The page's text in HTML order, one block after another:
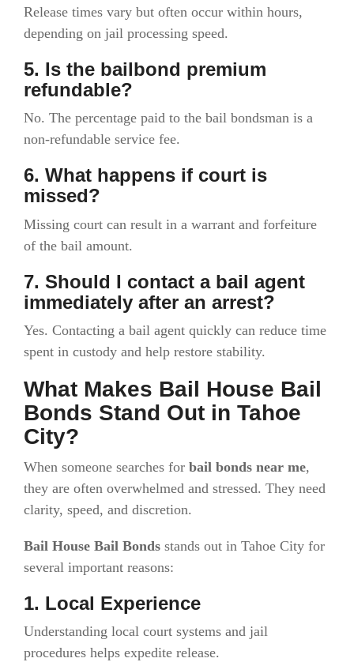
Release times vary but often occur within hours,
depending on jail processing speed.
5. Is the bailbond premium
refundable?
No. The percentage paid to the bail bondsman is a
non-refundable service fee.
6. What happens if court is
missed?
Missing court can result in a warrant and forfeiture
of the bail amount.
7. Should I contact a bail agent
immediately after an arrest?
Yes. Contacting a bail agent quickly can reduce time
spent in custody and help restore stability.
What Makes Bail House Bail
Bonds Stand Out in Tahoe
City?
When someone searches for bail bonds near me,
they are often overwhelmed and stressed. They need
clarity, speed, and discretion.
Bail House Bail Bonds stands out in Tahoe City for
several important reasons:
1. Local Experience
Understanding local court systems and jail
procedures helps expedite release.